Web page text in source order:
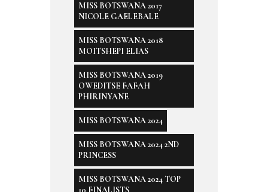
MISS BOTSWANA 2017
NICOLE GAELEBALE
MISS BOTSWANA 2018
MOITSHEPI ELIAS
MISS BOTSWANA 2019
OWEDITSE FAFAH
PHIRINYANE
MISS BOTSWANA 2024
MISS BOTSWANA 2024 2ND
PRINCESS
MISS BOTSWANA 2024 TOP